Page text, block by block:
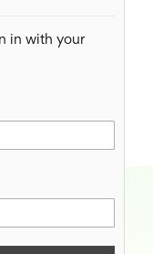
in with your